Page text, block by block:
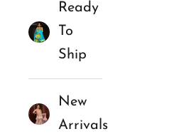
Ready
To
Ship
New
Arrivals